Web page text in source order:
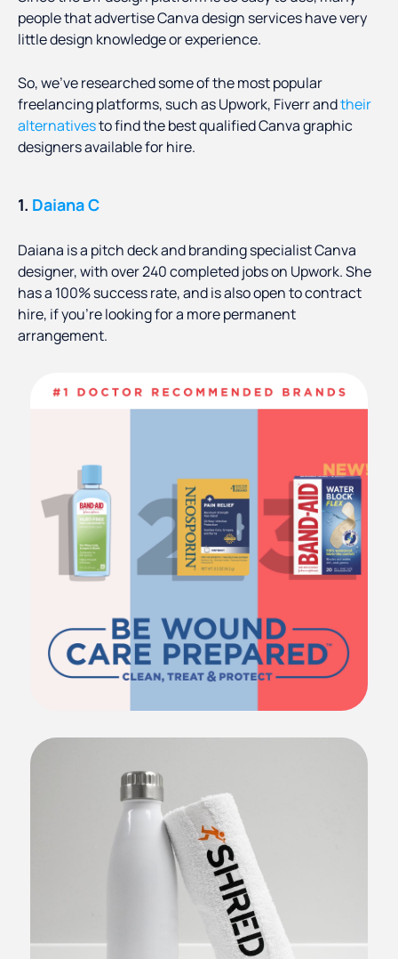
people that advertise Canva design services have very
little design knowledge or experience.
So, we’ve researched some of the most popular
freelancing platforms, such as Upwork, Fiverr andtheir
alternativesto find the best qualified Canva graphic
designers available for hire.
1. Daiana C
Daiana is a pitch deck and branding specialist Canva
designer, with over 240 completed jobs on Upwork. She
has a 100% success rate, and is also open to contract
hire, if you’re looking for a more permanent
arrangement.